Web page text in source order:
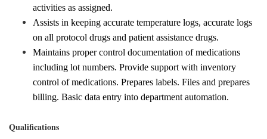
activities as assigned.
Assists in keeping accurate temperature logs, accurate logs
on all protocol drugs and patient assistance drugs.
Maintains proper control documentation of medications
including lot numbers. Provide support with inventory
control of medications. Prepares labels. Files and prepares
billing. Basic data entry into department automation.
Qualifications